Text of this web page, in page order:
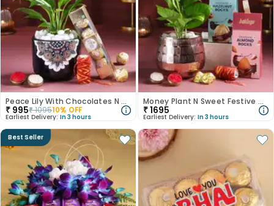
Peace Lily With Chocolates N Kalawa
₹ 995₹109510% OFF
Earliest Delivery: In 3 hours
Money Plant N Sweet Festive Hamper
₹1695
Earliest Delivery: In 3 hours
Best Seller